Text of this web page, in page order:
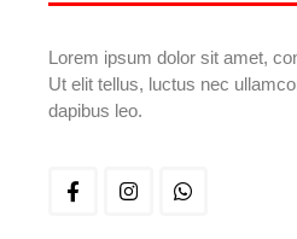
Lorem ipsum dolor sit amet,
Ut elit tellus, luctus nec
dapibus leo.